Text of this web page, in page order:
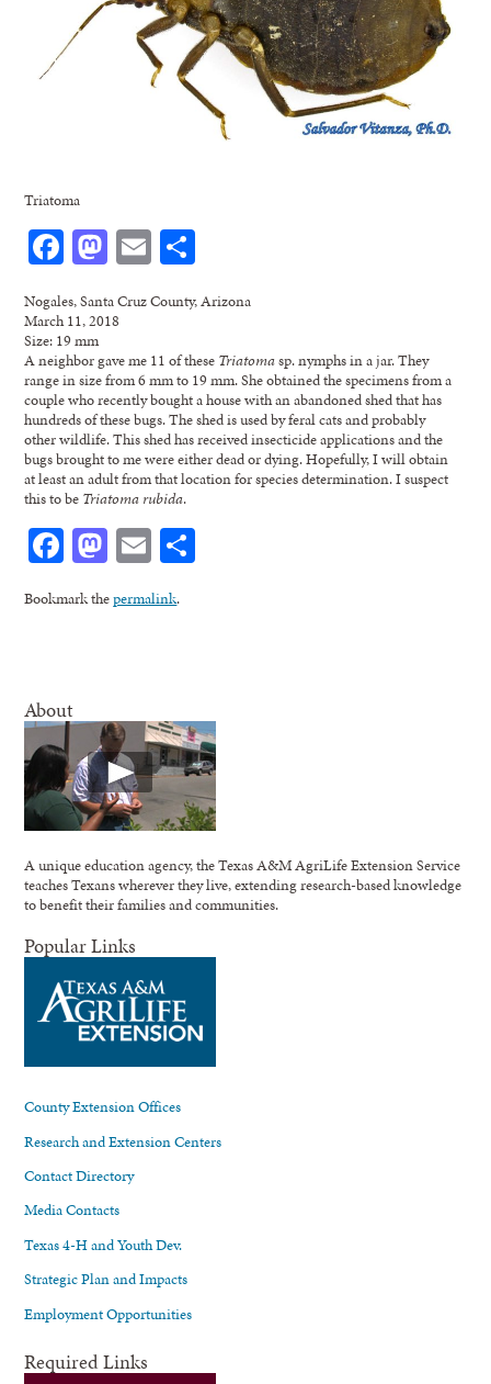
Triatoma
Facebook
Mastodon
Email
Nogales, Santa Cruz County, Arizona
March 11, 2018
Size: 19 mm
A neighbor gave me 11 of these Triatomasp. nymphs in a jar. They
range in size from 6 mm to 19 mm. She obtained the specimens from a
couple who recently bought a house with an abandoned shed that has
hundreds of these bugs. The shed is used by feral cats and probably
other wildlife. This shed has received insecticide applications and the
bugs brought to me were either dead or dying. Hopefully, I will obtain
at least an adult from that location for species determination. I suspect
this to be Triatoma rubida.
Facebook
Mastodon
Email
Bookmark thepermalink.
About
A unique education agency, the Texas A&M AgriLife Extension Service
teaches Texans wherever they live, extending research-based knowledge
to benefit their families and communities.
Popular Links
County Extension Offices
Research and Extension Centers
Contact Directory
Media Contacts
Texas 4-H and Youth Dev.
Strategic Plan and Impacts
Employment Opportunities
Required Links